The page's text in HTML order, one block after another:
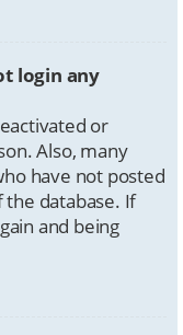
login any
or
Also, many
have not posted
database. If
and being